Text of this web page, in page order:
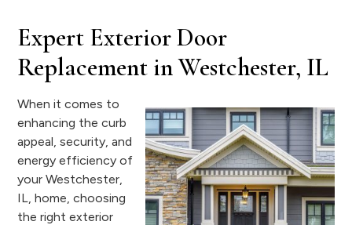
Expert Exterior Door
Replacement in Westchester, IL
When it comes to
enhancing the curb
appeal, security, and
energy efficiency of
your Westchester,
IL, home, choosing
the right exterior